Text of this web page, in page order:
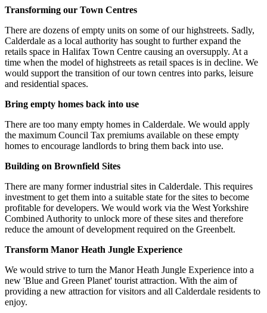
Transforming our Town Centres
There are dozens of empty units on some of our highstreets. Sadly,
Calderdale as a local authority has sought to further expand the
retails space in Halifax Town Centre causing an oversupply. At a
time when the model of highstreets as retail spaces is in decline. We
would support the transition of our town centres into parks, leisure
and residential spaces.
Bring empty homes back into use
There are too many empty homes in Calderdale. We would apply
the maximum Council Tax premiums available on these empty
homes to encourage landlords to bring them back into use.
Building on Brownfield Sites
There are many former industrial sites in Calderdale. This requires
investment to get them into a suitable state for the sites to become
profitable for developers. We would work via the West Yorkshire
Combined Authority to unlock more of these sites and therefore
reduce the amount of development required on the Greenbelt.
Transform Manor Heath Jungle Experience
We would strive to turn the Manor Heath Jungle Experience into a
new 'Blue and Green Planet' tourist attraction. With the aim of
providing a new attraction for visitors and all Calderdale residents to
enjoy.